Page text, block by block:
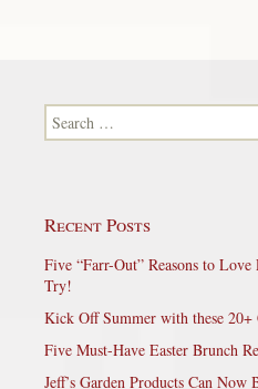
Search for:
Recent Posts
Five “Farr-Out” Reasons to
Try!
Kick Off Summer with these 20+
Five Must-Have Easter Brunch
Jeff’s Garden Products Can Now